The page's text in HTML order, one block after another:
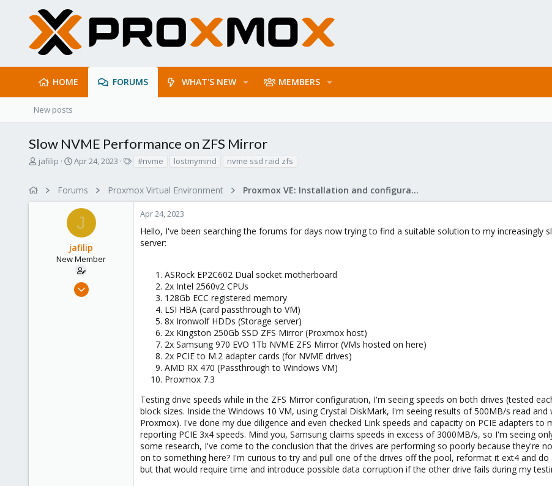
HOME FORUMS WHAT'S NEW MEMBERS
New posts
Slow NVME Performance on ZFS Mirror
T
a
jafilip
S
r
t
a
t
e
Apr 24, 2023
s
#nvme lostmymind nvme ssd raid zfs
Forums Proxmox Virtual Environment Proxmox VE: Installation and configuration
J
jafilip
New Member
Jan 26, 2023
Apr 24, 2023
Hello, I've been searching the forums for days now trying to find a suitable solution to my increasingly
server:
ASRock EP2C602 Dual socket motherboard
2x Intel 2560v2 CPUs
128Gb ECC registered memory
LSI HBA (card passthrough to VM)
8x Ironwolf HDDs (Storage server)
2x Kingston 250Gb SSD ZFS Mirror (Proxmox host)
2x Samsung 970 EVO 1Tb NVME ZFS Mirror (VMs hosted on here)
2x PCIE to M.2 adapter cards (for NVME drives)
AMD RX 470 (Passthrough to Windows VM)
Proxmox 7.3
Testing drive speeds while in the ZFS Mirror configuration, I'm seeing speeds on both drives (tested
block sizes. Inside the Windows 10 VM, using Crystal DiskMark, I'm seeing results of 500MB/s read
Proxmox). I've done my due diligence and even checked Link speeds and capacity on PCIE adapters
reporting PCIE 3x4 speeds. Mind you, Samsung claims speeds in excess of 3000MB/s, so I'm seeing
some research, I've come to the conclusion that the drives are performing so poorly because they're
on to something here? I'm curious to try and pull one of the drives off the pool, reformat it ext4 and
but that would require time and introduce possible data corruption if the other drive fails during my